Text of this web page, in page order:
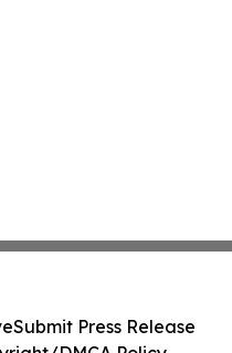
Submit Press Release